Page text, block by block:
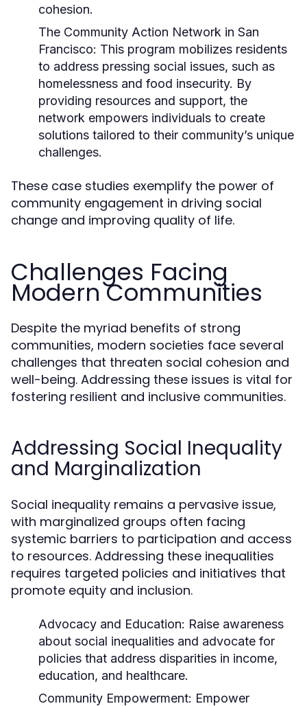
cohesion.
The Community Action Network in San
Francisco: This program mobilizes residents
to address pressing social issues, such as
homelessness and food insecurity. By
providing resources and support, the
network empowers individuals to create
solutions tailored to their community’s unique
challenges.
These case studies exemplify the power of
community engagement in driving social
change and improving quality of life.
Challenges Facing
Modern Communities
Despite the myriad benefits of strong
communities, modern societies face several
challenges that threaten social cohesion and
well-being. Addressing these issues is vital for
fostering resilient and inclusive communities.
Addressing Social Inequality
and Marginalization
Social inequality remains a pervasive issue,
with marginalized groups often facing
systemic barriers to participation and access
to resources. Addressing these inequalities
requires targeted policies and initiatives that
promote equity and inclusion.
Advocacy and Education: Raise awareness
about social inequalities and advocate for
policies that address disparities in income,
education, and healthcare.
Community Empowerment: Empower